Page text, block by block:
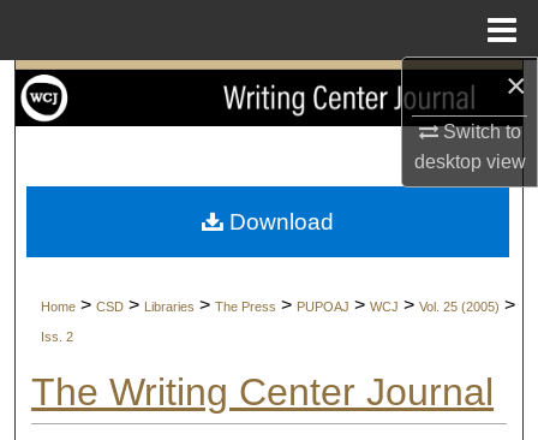
×
Switch to
desktopview
Search
My Account
Home > CSD > Libraries > The Press > PUPOAJ > WCJ > Vol. 25 (2005) >
Iss. 2
The Writing Center Journal
Download